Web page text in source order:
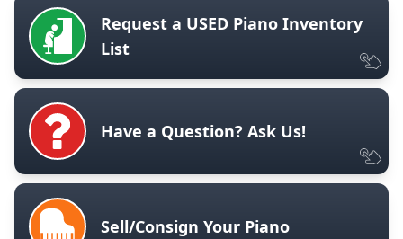
Request a USED Piano Inventory
List
Have a Question? Ask Us!
Sell/Consign Your Piano